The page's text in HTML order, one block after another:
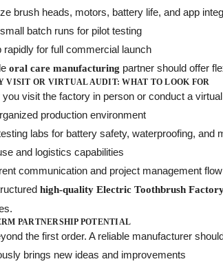
brush heads, motors, battery life, and app
batch runs for pilot testing
rapidly for full commercial launch
oral care manufacturing partner should offer
VISIT OR VIRTUAL AUDIT: WHAT TO LOOK FOR
you visit the factory in person or conduct a
production environment
labs for battery safety, waterproofing, and
and logistics capabilities
communication and project management flow
high-quality Electric Toothbrush
PARTNERSHIP POTENTIAL
the first order. A reliable manufacturer
brings new ideas and improvements